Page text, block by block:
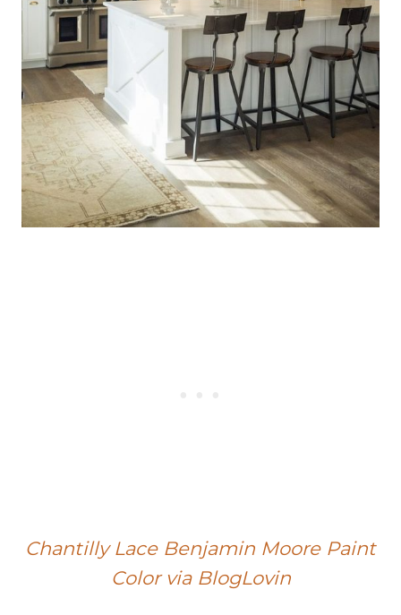
Chantilly Lace Benjamin Moore Paint
Color via BlogLovin